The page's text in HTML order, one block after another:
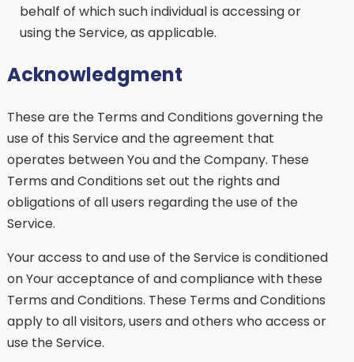
behalf of which such individual is accessing or
using the Service, as applicable.
Acknowledgment
These are the Terms and Conditions governing the
use of this Service and the agreement that
operates between You and the Company. These
Terms and Conditions set out the rights and
obligations of all users regarding the use of the
Service.
Your access to and use of the Service is conditioned
on Your acceptance of and compliance with these
Terms and Conditions. These Terms and Conditions
apply to all visitors, users and others who access or
use the Service.